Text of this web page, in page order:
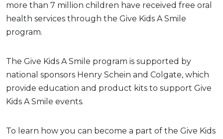
more than 7 million children have received free oral
health services through the Give Kids A Smile
program.
The Give Kids A Smile program is supported by
national sponsors Henry Schein and Colgate, which
provide education and product kits to support Give
Kids A Smile events.
To learn how you can become a part of the Give Kids